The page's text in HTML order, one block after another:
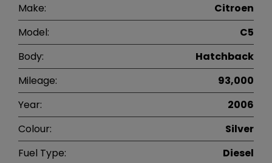
Make:
Citroen
Model:
C5
Body:
Hatchback
Mileage:
93,000
Year:
2006
Colour:
Silver
Fuel Type:
Diesel